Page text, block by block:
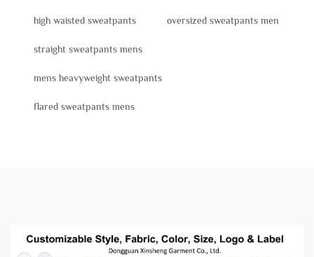
high waisted sweatpants oversized sweatpants men
straight sweatpants mens
mens heavyweight sweatpants
flared sweatpants mens